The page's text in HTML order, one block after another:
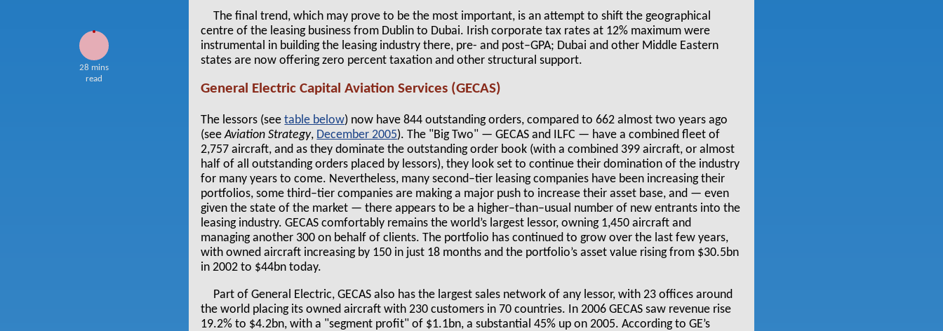
28 mins
read
The final trend, which may prove to be the most important, is an attempt to shift the geographical
centre of the leasing business from Dublin to Dubai. Irish corporate tax rates at 12% maximum were
instrumental in building the leasing industry there, pre- and post–GPA; Dubai and other Middle Eastern
states are now offering zero percent taxation and other structural support.
General Electric Capital Aviation Services (GECAS)
The lessors (seetable below) now have 844 outstanding orders, compared to 662 almost two years ago
(seeAviation Strategy, December 2005). The "Big Two" — GECAS and ILFC — have a combined fleet of
2,757 aircraft, and as they dominate the outstanding order book (with a combined 399 aircraft, or almost
half of all outstanding orders placed by lessors), they look set to continue their domination of the industry
for many years to come. Nevertheless, many second–tier leasing companies have been increasing their
portfolios, some third–tier companies are making a major push to increase their asset base, and — even
given the state of the market — there appears to be a higher–than–usual number of new entrants into the
leasing industry. GECAS comfortably remains the world’s largest lessor, owning 1,450 aircraft and
managing another 300 on behalf of clients. The portfolio has continued to grow over the last few years,
with owned aircraft increasing by 150 in just 18 months and the portfolio’s asset value rising from $30.5bn
in 2002 to $44bn today.
Part of General Electric, GECAS also has the largest sales network of any lessor, with 23 offices around
the world placing its owned aircraft with 230 customers in 70 countries. In 2006 GECAS saw revenue rise
19.2% to $4.2bn, with a "segment profit" of $1.1bn, a substantial 45% up on 2005. According to GE’s